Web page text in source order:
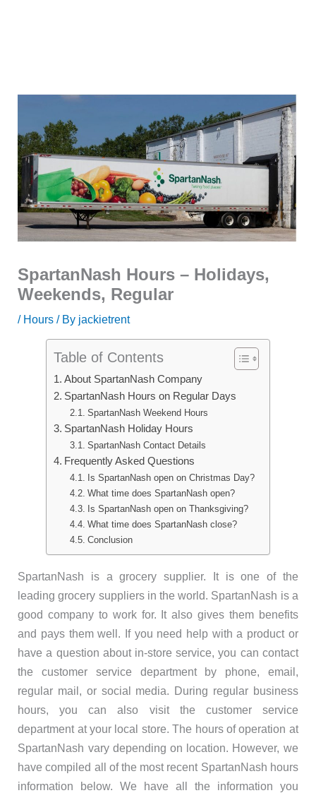
SpartanNash Hours – Holidays,
Weekends, Regular
/ Hours / By jackietrent
Table of Contents
About SpartanNash Company
SpartanNash Hours on Regular Days
SpartanNash Weekend Hours
SpartanNash Holiday Hours
SpartanNash Contact Details
Frequently Asked Questions
Is SpartanNash open on Christmas Day?
What time does SpartanNash open?
Is SpartanNash open on Thanksgiving?
What time does SpartanNash close?
Conclusion
SpartanNash is a grocery supplier. It is one of the
leading grocery suppliers in the world. SpartanNash is a
good company to work for. It also gives them benefits
and pays them well. If you need help with a product or
have a question about in-store service, you can contact
the customer service department by phone, email,
regular mail, or social media. During regular business
hours, you can also visit the customer service
department at your local store. The hours of operation at
SpartanNash vary depending on location. However, we
have compiled all of the most recent SpartanNash hours
information below. We have all the information you